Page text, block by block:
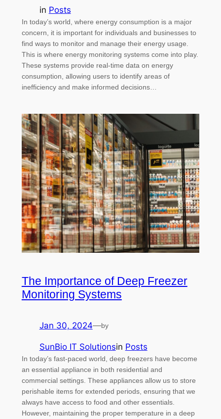
in Posts
In today’s world, where energy consumption is a major
concern, it is important for individuals and businesses to
find ways to monitor and manage their energy usage.
This is where energy monitoring systems come into play.
These systems provide real-time data on energy
consumption, allowing users to identify areas of
inefficiency and make informed decisions…
The Importance of Deep Freezer
Monitoring Systems
Jan 30, 2024—by
SunBio IT Solutionsin Posts
In today’s fast-paced world, deep freezers have become
an essential appliance in both residential and
commercial settings. These appliances allow us to store
perishable items for extended periods, ensuring that we
always have access to food and other essentials.
However, maintaining the proper temperature in a deep